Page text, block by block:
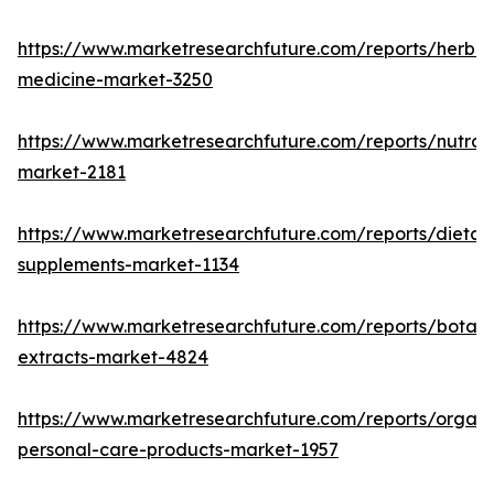
https://www.marketresearchfuture.com/reports/
medicine-market-3250
https://www.marketresearchfuture.com/reports/
market-2181
https://www.marketresearchfuture.com/reports/
supplements-market-1134
https://www.marketresearchfuture.com/reports/
extracts-market-4824
https://www.marketresearchfuture.com/reports/
personal-care-products-market-1957